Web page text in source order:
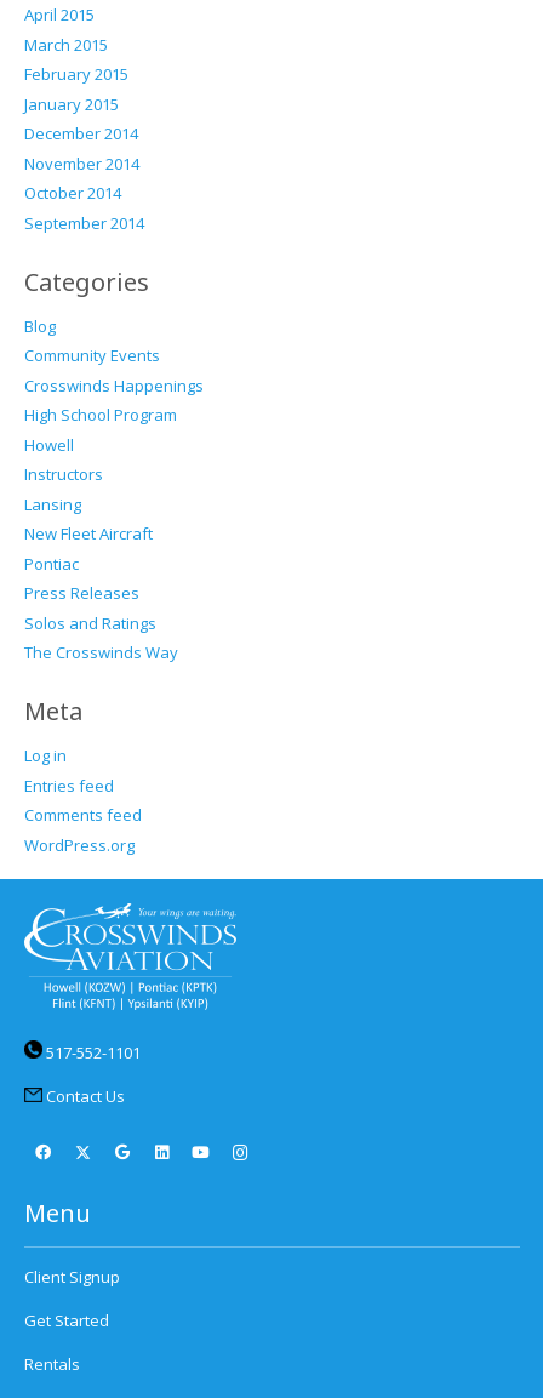
April 2015
March 2015
February 2015
January 2015
December 2014
November 2014
October 2014
September 2014
Categories
Blog
Community Events
Crosswinds Happenings
High School Program
Howell
Instructors
Lansing
New Fleet Aircraft
Pontiac
Press Releases
Solos and Ratings
The Crosswinds Way
Meta
Log in
Entries feed
Comments feed
WordPress.org
517-552-1101
Contact Us
Menu
Client Signup
Get Started
Rentals